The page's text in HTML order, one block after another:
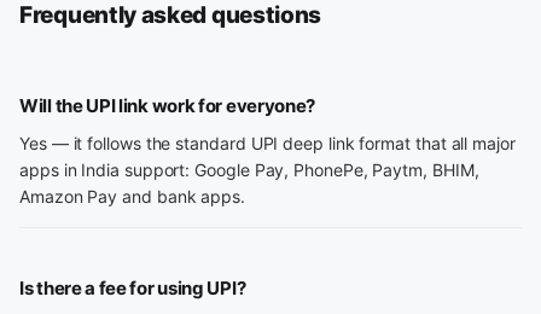
Frequently asked questions
Will the UPI link work for everyone?
Yes — it follows the standard UPI deep link format that all major
apps in India support: Google Pay, PhonePe, Paytm, BHIM,
Amazon Pay and bank apps.
Is there a fee for using UPI?